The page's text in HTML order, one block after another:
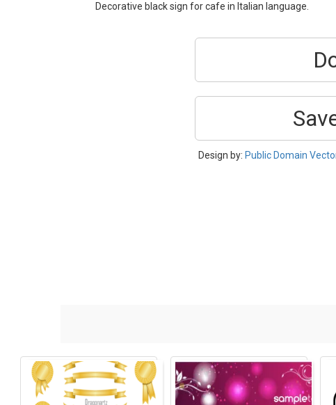
Decorative black sign for cafe in Italian language.
Design by: Public Domain